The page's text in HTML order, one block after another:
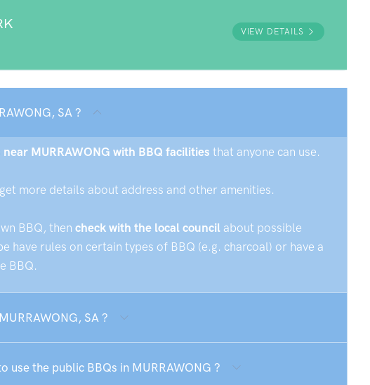
VIEW DETAILS
SA ?
MURRAWONG with BBQ facilities that anyone can use.
more details about address and other amenities.
BBQ, then check with the local council about possible
have rules on certain types of BBQ (e.g. charcoal) or have a
BBQ.
SA ?
use the public BBQs in MURRAWONG ?